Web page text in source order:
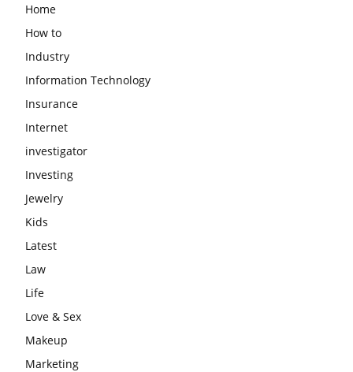
Home
How to
Industry
Information Technology
Insurance
Internet
investigator
Investing
Jewelry
Kids
Latest
Law
Life
Love & Sex
Makeup
Marketing